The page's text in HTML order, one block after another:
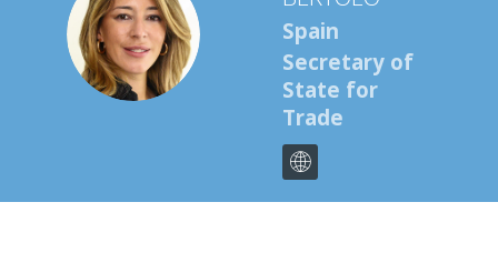
XMMB
Spain
Secretary of
State for
Trade